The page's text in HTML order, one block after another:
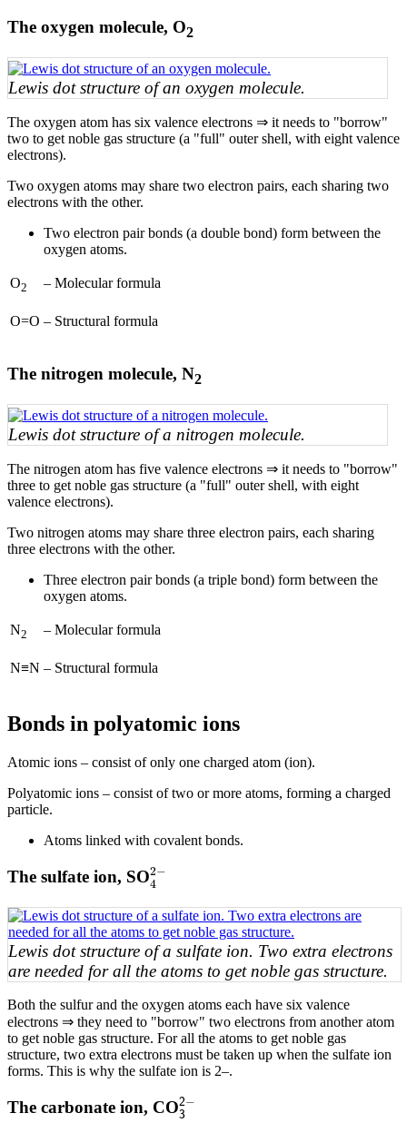
The oxygen molecule, O2
Lewis dot structure of an oxygen molecule.
The oxygen atom has six valence electrons ⇒ it needs to "borrow"
two to get noble gas structure (a "full" outer shell, with eight valence
electrons).
Two oxygen atoms may share two electron pairs, each sharing two
electrons with the other.
Two electron pair bonds (a double bond) form between the
oxygen atoms.
O2 – Molecular formula
O=O – Structural formula
The nitrogen molecule, N2
Lewis dot structure of a nitrogen molecule.
The nitrogen atom has five valence electrons ⇒ it needs to "borrow"
three to get noble gas structure (a "full" outer shell, with eight
valence electrons).
Two nitrogen atoms may share three electron pairs, each sharing
three electrons with the other.
Three electron pair bonds (a triple bond) form between the
oxygen atoms.
N2 – Molecular formula
N≡N – Structural formula
Bonds in polyatomic ions
Atomic ions – consist of only one charged atom (ion).
Polyatomic ions – consist of two or more atoms, forming a charged
particle.
Atoms linked with covalent bonds.
The sulfate ion, SO2−
4
4
Lewis dot structure of a sulfate ion. Two extra electrons
are needed for all the atoms to get noble gas structure.
Both the sulfur and the oxygen atoms each have six valence
electrons ⇒ they need to "borrow" two electrons from another atom
to get noble gas structure. For all the atoms to get noble gas
structure, two extra electrons must be taken up when the sulfate ion
forms. This is why the sulfate ion is 2–.
The carbonate ion, CO2−
3
3